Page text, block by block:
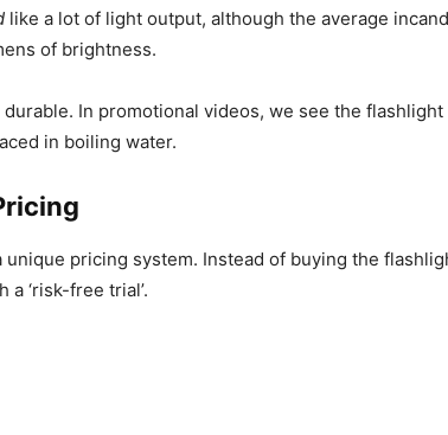
like a lot of light output, although the average
of brightness.
In promotional videos, we see the
in boiling water.
unique pricing system. Instead of buying the
‘risk-free trial’.